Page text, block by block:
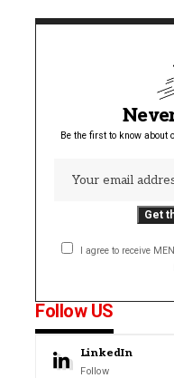
Be the first to know about
I agree to receive
Follow US
LinkedIn
Follow